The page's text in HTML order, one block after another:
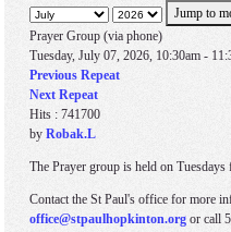
Jump to
Prayer Group (via phone)
Tuesday, July 07, 2026, 10:30am -
Previous Repeat
Next Repeat
Hits : 741700
byRobak.L
The Prayer group is held on
Contact the St Paul's office for more
office@stpaulhopkinton.org or call